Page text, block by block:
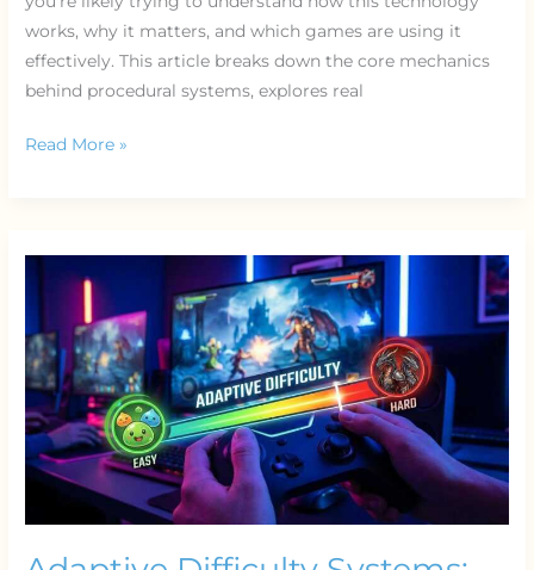
works, why it matters, and which games are using it
effectively. This article breaks down the core mechanics
behind procedural systems, explores real
Read More »
Difficulty
Systems:
Smarter
Challenges
for
Modern
Players